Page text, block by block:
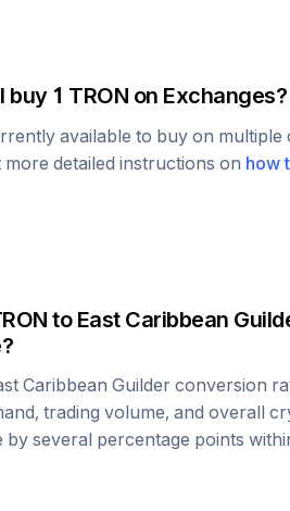
buy 1 TRON on Exchanges?
available to buy on
more detailed instructions on how
to East Caribbean
Caribbean Guilder conversion
trading volume, and overall
by several percentage points